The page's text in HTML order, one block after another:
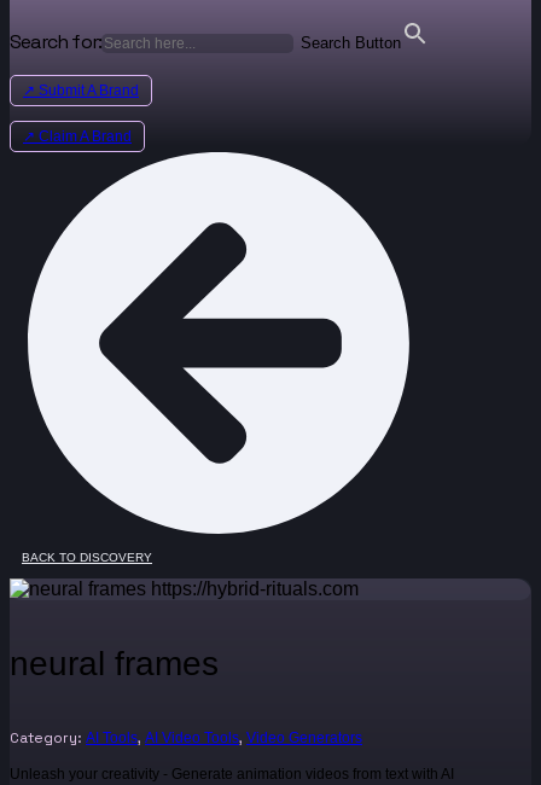
Search for: Search Button
↗ Submit A Brand
↗ Claim A Brand
BACK TO DISCOVERY
neural frames
Category: AI Tools, AI Video Tools, Video Generators
Unleash your creativity - Generate animation videos from text with AI